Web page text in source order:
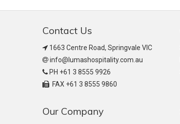
Contact Us
1663 Centre Road, Springvale VIC
info@lumashospitality.com.au
PH +61 3 8555 9926
FAX +61 3 8555 9860
Our Company